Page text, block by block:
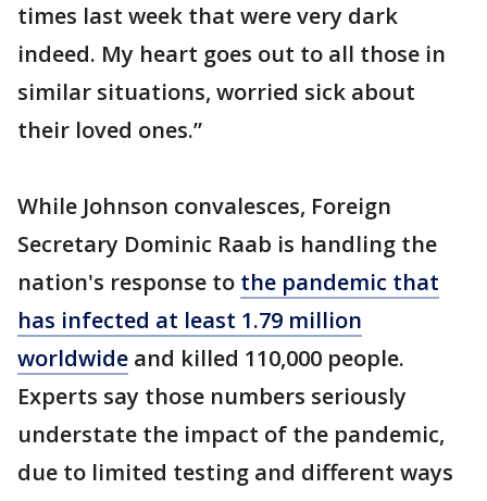
times last week that were very dark
indeed. My heart goes out to all those in
similar situations, worried sick about
their loved ones.”
While Johnson convalesces, Foreign
Secretary Dominic Raab is handling the
nation's response to the pandemic that
has infected at least 1.79 million
worldwide and killed 110,000 people.
Experts say those numbers seriously
understate the impact of the pandemic,
due to limited testing and different ways